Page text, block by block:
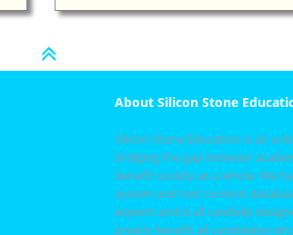
About Silicon Stone
Silicon Stone Education is an
bridging the gap between
benefit society as a whole. We
system and test content
experts and is all carefully
greatly benefit all candidates